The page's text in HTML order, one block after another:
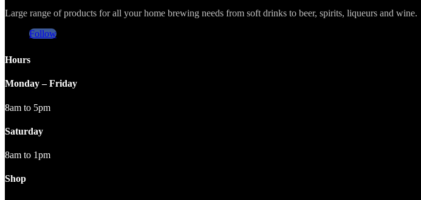
Large range of products for all your home brewing needs from soft drinks to beer, spirits, liqueurs and wine.
Follow
Hours
Monday – Friday
8am to 5pm
Saturday
8am to 1pm
Shop